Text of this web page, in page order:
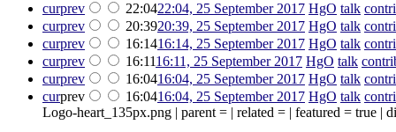
curprev 22:0422:04, 25 September 2017 HgO talk
curprev 20:3920:39, 25 September 2017 HgO talk
curprev 16:1416:14, 25 September 2017 HgO talk
curprev 16:1116:11, 25 September 2017 HgO talk
curprev 16:0416:04, 25 September 2017 HgO talk
curprev 16:0416:04, 25 September 2017 HgO talk
Logo-heart_135px.png | parent = | related = | featured = true